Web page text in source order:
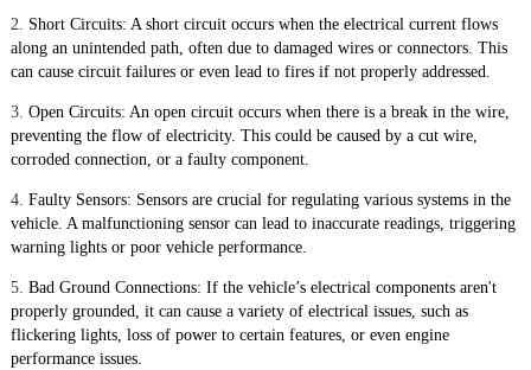
2. Short Circuits: A short circuit occurs when the electrical current flows
along an unintended path, often due to damaged wires or connectors. This
can cause circuit failures or even lead to fires if not properly addressed.
3. Open Circuits: An open circuit occurs when there is a break in the wire,
preventing the flow of electricity. This could be caused by a cut wire,
corroded connection, or a faulty component.
4. Faulty Sensors: Sensors are crucial for regulating various systems in the
vehicle. A malfunctioning sensor can lead to inaccurate readings, triggering
warning lights or poor vehicle performance.
5. Bad Ground Connections: If the vehicle’s electrical components aren't
properly grounded, it can cause a variety of electrical issues, such as
flickering lights, loss of power to certain features, or even engine
performance issues.